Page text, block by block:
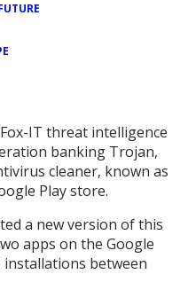
IT threat intelligence
banking Trojan,
cleaner, known as
Play store.
a new version of this
apps on the Google
installations between